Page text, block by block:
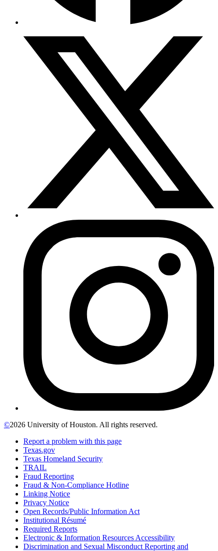
©2026 University of Houston. All rights reserved.
Report a problem with this page
Texas.gov
Texas Homeland Security
TRAIL
Fraud Reporting
Fraud & Non-Compliance Hotline
Linking Notice
Privacy Notice
Open Records/Public Information Act
Institutional Résumé
Required Reports
Electronic & Information Resources Accessibility
Discrimination and Sexual Misconduct Reporting and